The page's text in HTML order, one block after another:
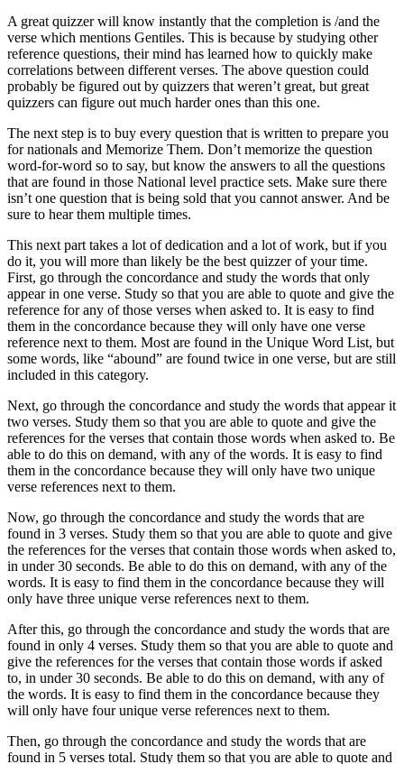
A great quizzer will know instantly that the completion is /and the
verse which mentions Gentiles. This is because by studying other
reference questions, their mind has learned how to quickly make
correlations between different verses. The above question could
probably be figured out by quizzers that weren’t great, but great
quizzers can figure out much harder ones than this one.
The next step is to buy every question that is written to prepare you
for nationals and Memorize Them. Don’t memorize the question
word-for-word so to say, but know the answers to all the questions
that are found in those National level practice sets. Make sure there
isn’t one question that is being sold that you cannot answer. And be
sure to hear them multiple times.
This next part takes a lot of dedication and a lot of work, but if you
do it, you will more than likely be the best quizzer of your time.
First, go through the concordance and study the words that only
appear in one verse. Study so that you are able to quote and give the
reference for any of those verses when asked to. It is easy to find
them in the concordance because they will only have one verse
reference next to them. Most are found in the Unique Word List, but
some words, like “abound” are found twice in one verse, but are still
included in this category.
Next, go through the concordance and study the words that appear it
two verses. Study them so that you are able to quote and give the
references for the verses that contain those words when asked to. Be
able to do this on demand, with any of the words. It is easy to find
them in the concordance because they will only have two unique
verse references next to them.
Now, go through the concordance and study the words that are
found in 3 verses. Study them so that you are able to quote and give
the references for the verses that contain those words when asked to,
in under 30 seconds. Be able to do this on demand, with any of the
words. It is easy to find them in the concordance because they will
only have three unique verse references next to them.
After this, go through the concordance and study the words that are
found in only 4 verses. Study them so that you are able to quote and
give the references for the verses that contain those words if asked
to, in under 30 seconds. Be able to do this on demand, with any of
the words. It is easy to find them in the concordance because they
will only have four unique verse references next to them.
Then, go through the concordance and study the words that are
found in 5 verses total. Study them so that you are able to quote and